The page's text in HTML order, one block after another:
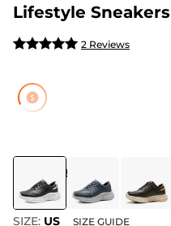
Lifestyle Sneakers
2 Reviews
BLACK
SIZE: US SIZE GUIDE